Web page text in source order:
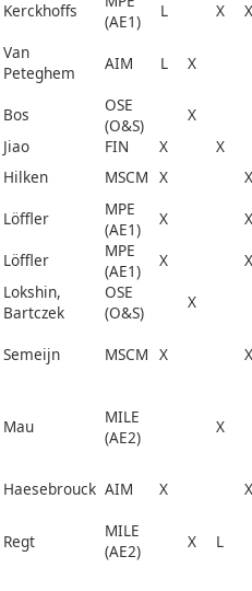
Kerckhoffs
(AE1)
L X X
Van
Peteghem
AIM L X
Bos
OSE
(O&S)
X
Jiao FIN X
X
Hilken MSCM X
X
Löffler
MPE
(AE1)
X
X
Löffler
MPE
(AE1)
X
X
Lokshin,
Bartczek
OSE
(O&S)
X
Semeijn MSCM X X
Mau
MILE
(AE2)
X
Haesebrouck AIM X X
Regt
MILE
(AE2)
X L